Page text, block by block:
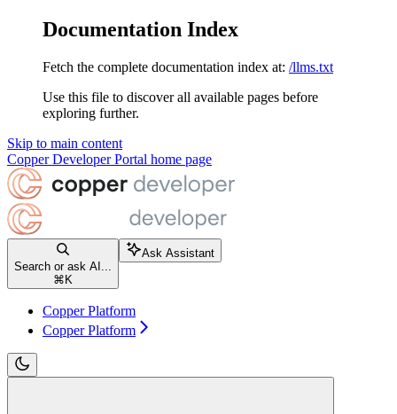
Documentation Index
Fetch the complete documentation index at: /llms.txt
Use this file to discover all available pages before
exploring further.
Skip to main content
Copper Developer Portal home page
Search or ask AI...
⌘ K
Ask Assistant
Copper Platform
Copper Platform